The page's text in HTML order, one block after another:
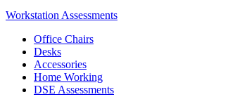
Workstation Assessments
Office Chairs
Desks
Accessories
Home Working
DSE Assessments